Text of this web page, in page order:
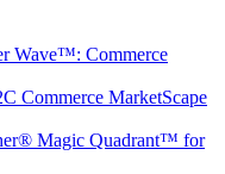
Wave™: Commerce
Commerce MarketScape
Magic Quadrant™ for